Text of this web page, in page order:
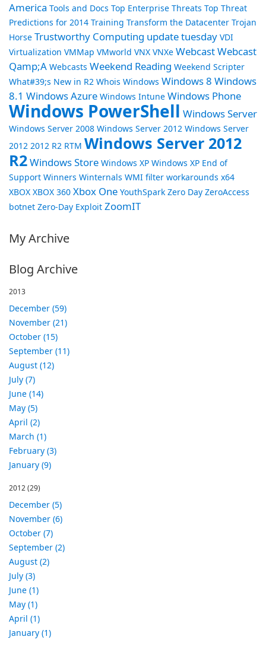
America Tools and Docs Top Enterprise Threats Top Threat
Predictions for 2014 Training Transform the Datacenter Trojan
Horse Trustworthy Computing update tuesday VDI
Virtualization VMMap VMworld VNX VNXe WebcastWebcast
Qamp;A Webcasts Weekend Reading Weekend Scripter
What#39;s New in R2 Whois Windows Windows 8 Windows
8.1 Windows Azure Windows Intune Windows Phone
Windows PowerShell Windows Server
Windows Server 2008 Windows Server 2012 Windows Server
2012 2012 R2 RTM Windows Server 2012
R2Windows Store Windows XP Windows XP End of
Support Winners Winternals WMI filter workarounds x64
XBOX XBOX 360 Xbox One YouthSpark Zero Day ZeroAccess
botnet Zero-Day Exploit ZoomIT
My Archive
Blog Archive
2013
December (59)
November (21)
October (15)
September (11)
August (12)
July (7)
June (14)
May (5)
April (2)
March (1)
February (3)
January (9)
2012(29)
December (5)
November (6)
October (7)
September (2)
August (2)
July (3)
June (1)
May (1)
April (1)
January (1)